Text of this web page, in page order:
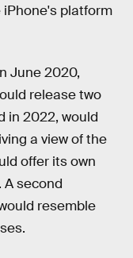
iPhone's platform
June 2020,
release two
in 2022, would
a view of the
offer its own
A second
resemble